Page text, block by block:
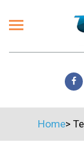
Home>